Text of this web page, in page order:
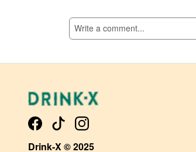
Drink-X © 2025